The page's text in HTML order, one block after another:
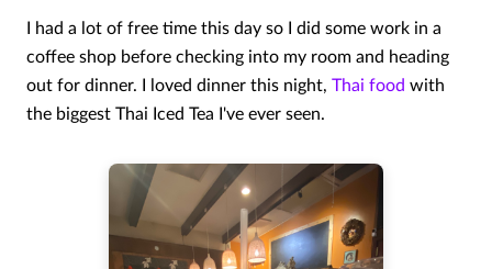
I had a lot of free time this day so I did some work in a
coffee shop before checking into my room and heading
out for dinner. I loved dinner this night, Thai food with
the biggest Thai Iced Tea I've ever seen.